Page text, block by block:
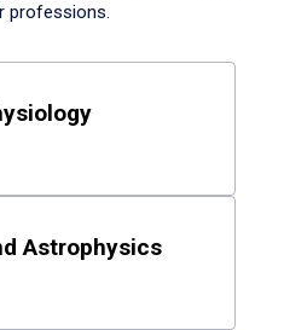
professions.
Astrophysics